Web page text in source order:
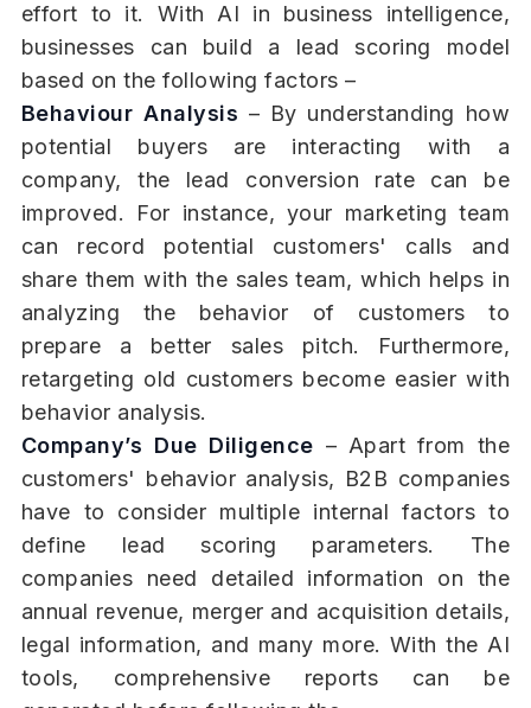
effort to it. With AI in business intelligence,
businesses can build a lead scoring model
based on the following factors –
Behaviour Analysis – By understanding how
potential buyers are interacting with a
company, the lead conversion rate can be
improved. For instance, your marketing team
can record potential customers' calls and
share them with the sales team, which helps in
analyzing the behavior of customers to
prepare a better sales pitch. Furthermore,
retargeting old customers become easier with
behavior analysis.
Company’s Due Diligence – Apart from the
customers' behavior analysis, B2B companies
have to consider multiple internal factors to
define lead scoring parameters. The
companies need detailed information on the
annual revenue, merger and acquisition details,
legal information, and many more. With the AI
tools, comprehensive reports can be